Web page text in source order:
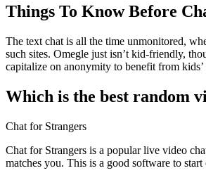
Things To Know Before
The text chat is all the time unmonitored,
such sites. Omegle just isn’t kid-friendly,
capitalize on anonymity to benefit from
Which is the best random
Chat for Strangers
Chat for Strangers is a popular live video
matches you. This is a good software to